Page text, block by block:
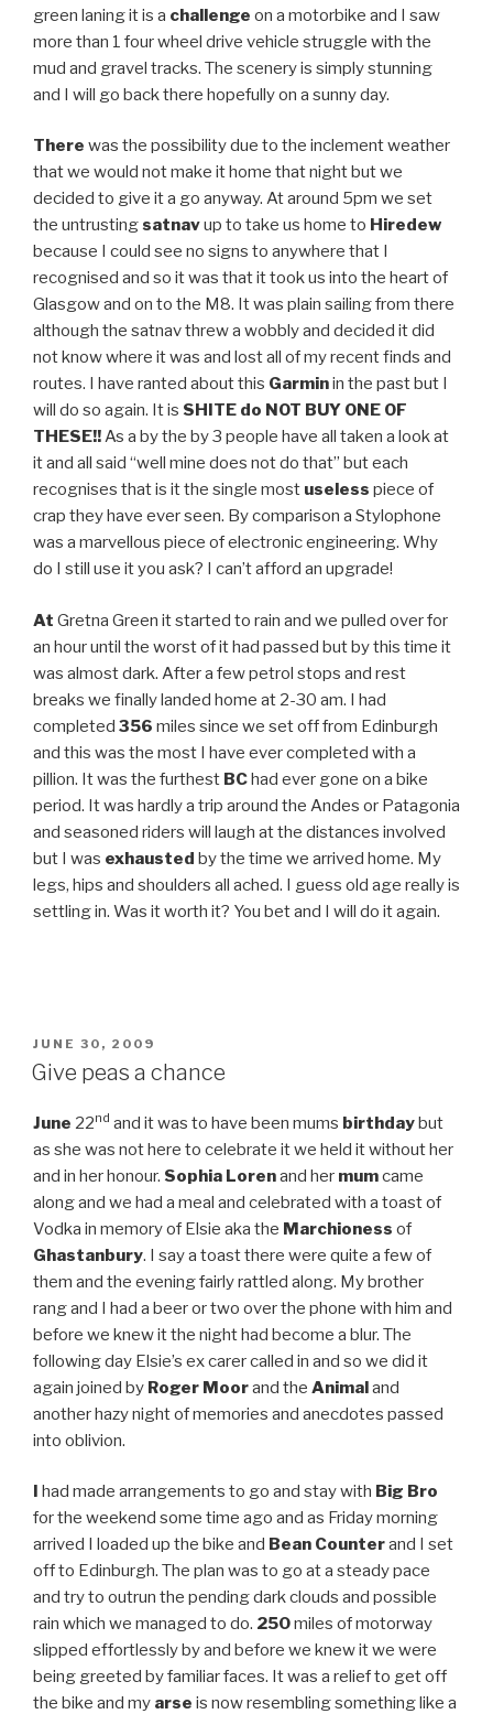
green laning it is a challenge on a motorbike and I saw
more than 1 four wheel drive vehicle struggle with the
mud and gravel tracks. The scenery is simply stunning
and I will go back there hopefully on a sunny day.
There was the possibility due to the inclement weather
that we would not make it home that night but we
decided to give it a go anyway. At around 5pm we set
the untrustingsatnavup to take us home to Hiredew
because I could see no signs to anywhere that I
recognised and so it was that it took us into the heart of
Glasgow and on to the M8. It was plain sailing from there
although the satnav threw a wobbly and decided it did
not know where it was and lost all of my recent finds and
routes. I have ranted about this Garminin the past but I
will do so again. It is SHITE do NOT BUY ONE OF
THESE!!As a by the by 3 people have all taken a look at
it and all said “well mine does not do that” but each
recognises that is it the single most useless piece of
crap they have ever seen. By comparison a Stylophone
was a marvellous piece of electronic engineering. Why
do I still use it you ask? I can’t afford an upgrade!
At Gretna Green it started to rain and we pulled over for
an hour until the worst of it had passed but by this time it
was almost dark. After a few petrol stops and rest
breaks we finally landed home at 2-30 am. I had
completed 356 miles since we set off from Edinburgh
and this was the most I have ever completed with a
pillion. It was the furthest BChad ever gone on a bike
period. It was hardly a trip around the Andes or Patagonia
and seasoned riders will laugh at the distances involved
but I was exhausted by the time we arrived home. My
legs, hips and shoulders all ached. I guess old age really is
settling in. Was it worth it? You bet and I will do it again.
POSTED
ON
JUNE 30, 2009
Give peas a chance
June 22nd and it was to have been mums birthdaybut
as she was not here to celebrate it we held it without her
and in her honour. Sophia Lorenand her mumcame
along and we had a meal and celebrated with a toast of
Vodka in memory of Elsie aka the Marchioness of
Ghastanbury. I say a toast there were quite a few of
them and the evening fairly rattled along. My brother
rang and I had a beer or two over the phone with him and
before we knew it the night had become a blur. The
following day Elsie’s ex carer called in and so we did it
again joined by Roger Moorand the Animaland
another hazy night of memories and anecdotes passed
into oblivion.
I had made arrangements to go and stay with Big Bro
for the weekend some time ago and as Friday morning
arrived I loaded up the bike and Bean Counterand I set
off to Edinburgh. The plan was to go at a steady pace
and try to outrun the pending dark clouds and possible
rain which we managed to do. 250miles of motorway
slipped effortlessly by and before we knew it we were
being greeted by familiar faces. It was a relief to get off
the bike and my arse is now resembling something like a